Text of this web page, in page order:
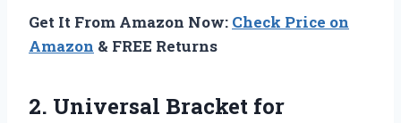
Get It From Amazon Now: Check Price on
Amazon & FREE Returns
2. Universal Bracket for